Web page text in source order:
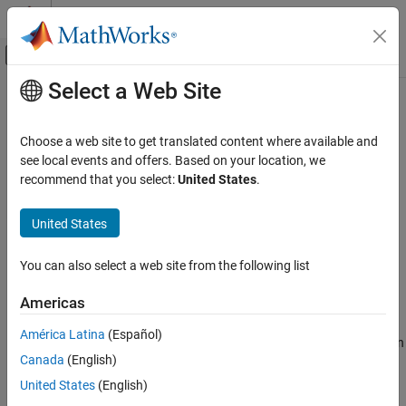
Skip to content
Off-Canvas Navigation Menu Toggle
Documentation Home
Robotics and Autonomous Systems
Sensor Fusion and Tracking Toolbox
Estimation Filters
ON THIS PAGE
Description
Examples
Input Arguments
Output Arguments
Main Content
initcaukf
Create constant-acceleration unscented Kalman filter from
detection report
collapse all in page
Syntax
filter = initcaukf(detection)
constant-acceleration unscented Kalman
from information
contained in adetection
unscented Kalman filter, see
Select a Web Site
Choose a web site to get translated content where available and
see local events and offers. Based on your location, we
recommend that you select:United States.
United States
You can also select a web site from the following list
Americas
América Latina (Español)
Canada (English)
United States (English)